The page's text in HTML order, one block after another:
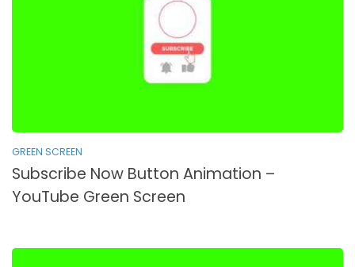
GREEN SCREEN
Subscribe Now Button Animation –
YouTube Green Screen